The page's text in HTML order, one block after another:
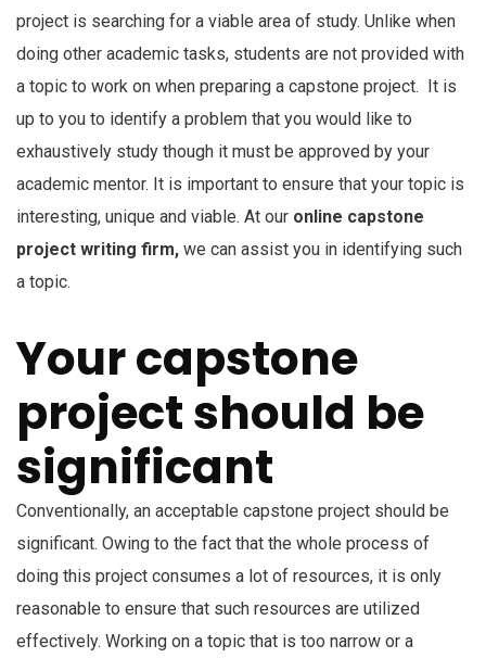
project is searching for a viable area of study. Unlike when
doing other academic tasks, students are not provided with
a topic to work on when preparing a capstone project. It is
up to you to identify a problem that you would like to
exhaustively study though it must be approved by your
academic mentor. It is important to ensure that your topic is
interesting, unique and viable. At our online capstone
project writing firm, we can assist you in identifying such
a topic.
Your capstone
project should be
significant
Conventionally, an acceptable capstone project should be
significant. Owing to the fact that the whole process of
doing this project consumes a lot of resources, it is only
reasonable to ensure that such resources are utilized
effectively. Working on a topic that is too narrow or a